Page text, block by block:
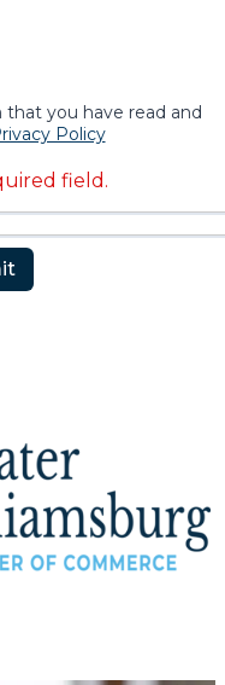
you have read and
Policy
field.
Reset